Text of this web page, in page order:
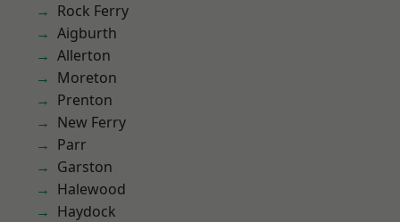
Rock Ferry
Aigburth
Allerton
Moreton
Prenton
New Ferry
Parr
Garston
Halewood
Haydock